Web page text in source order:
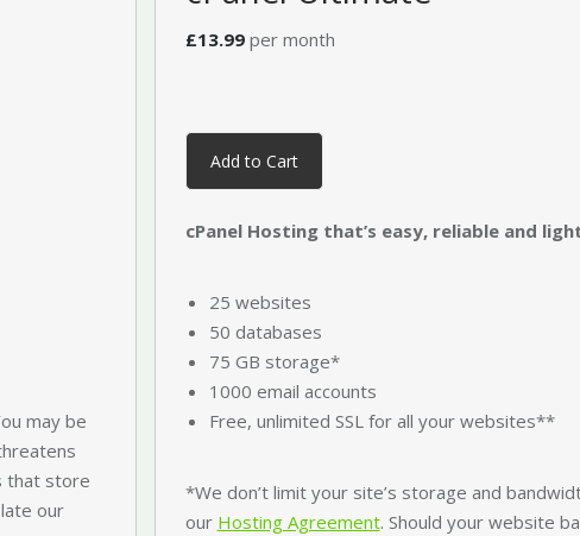
may be
that store
our
£13.99 per month
Add to Cart
cPanel Hosting that’s easy, reliable and
25 websites
50 databases
75 GB storage*
1000 email accounts
Free, unlimited SSL for all your websites**
*We don’t limit your site’s storage and
our Hosting Agreement. Should your website